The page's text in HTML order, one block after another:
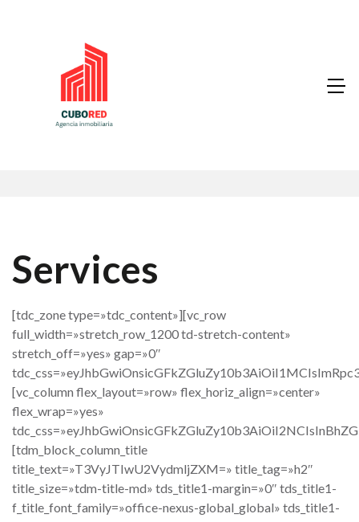
Services
[tdc_zone type=»tdc_content»][vc_row
full_width=»stretch_row_1200 td-stretch-content»
stretch_off=»yes» gap=»0″
[vc_column flex_layout=»row» flex_horiz_align=»center»
flex_wrap=»yes»
[tdm_block_column_title
title_text=»T3VyJTIwU2VydmljZXM=» title_tag=»h2″
title_size=»tdm-title-md» tds_title1-margin=»0″ tds_title1-
f_title_font_family=»office-nexus-global_global» tds_title1-